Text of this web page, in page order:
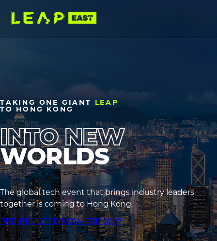
main
content
TAKING ONE GIANT
LEAP
TO
HONG KONG
INTO NEW
WORLDS
heading2
heading3
The global tech event that brings industry leaders
together is coming to Hong Kong.
PRE-REGISTER NOW FOR 2027